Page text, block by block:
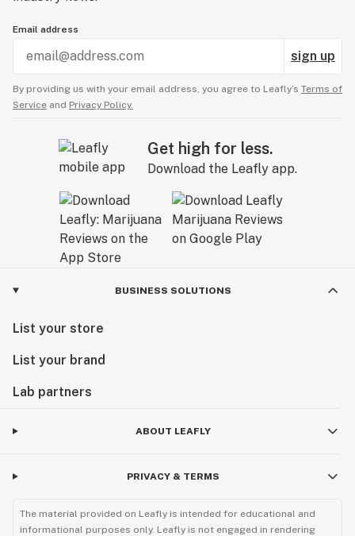
Email address
sign up
By providing us with your email address, you agree to Leafly’s Terms of
Service and Privacy Policy.
Get high for less.
Download the Leafly app.
BUSINESS SOLUTIONS
List your store
List your brand
Lab partners
ABOUT LEAFLY
PRIVACY & TERMS
The material provided on Leafly is intended for educational and
informational purposes only. Leafly is not engaged in rendering